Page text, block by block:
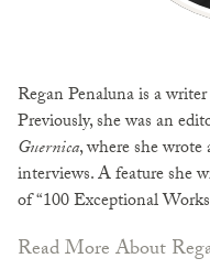
Regan Penaluna is a
Previously, she was an
Guernica, where she
interviews. A feature she
of “100 Exceptional
Read More About